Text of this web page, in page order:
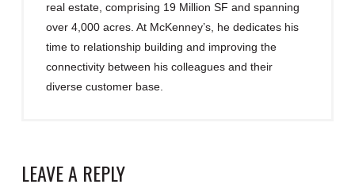
real estate, comprising 19 Million SF and spanning
over 4,000 acres. At McKenney’s, he dedicates his
time to relationship building and improving the
connectivity between his colleagues and their
diverse customer base.
LEAVE A REPLY